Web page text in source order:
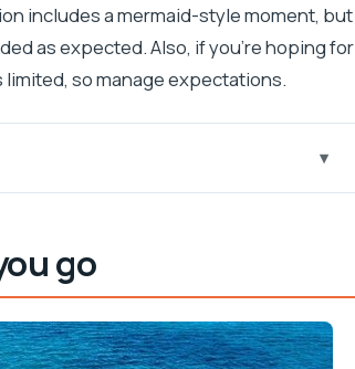
includes a mermaid-style moment, but
as expected. Also, if you’re hoping for
so manage expectations.
what to expect onboard)
set expectations
go